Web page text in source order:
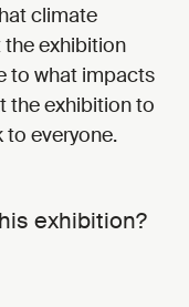
climate
the exhibition
to what impacts
the exhibition to
everyone.
exhibition?